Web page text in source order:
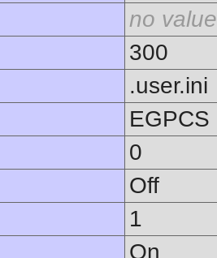
no value
300
.user.ini
EGPCS
0
Off
1
On